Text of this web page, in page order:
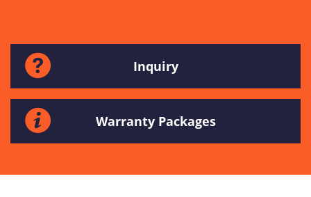
Inquiry
Warranty Packages